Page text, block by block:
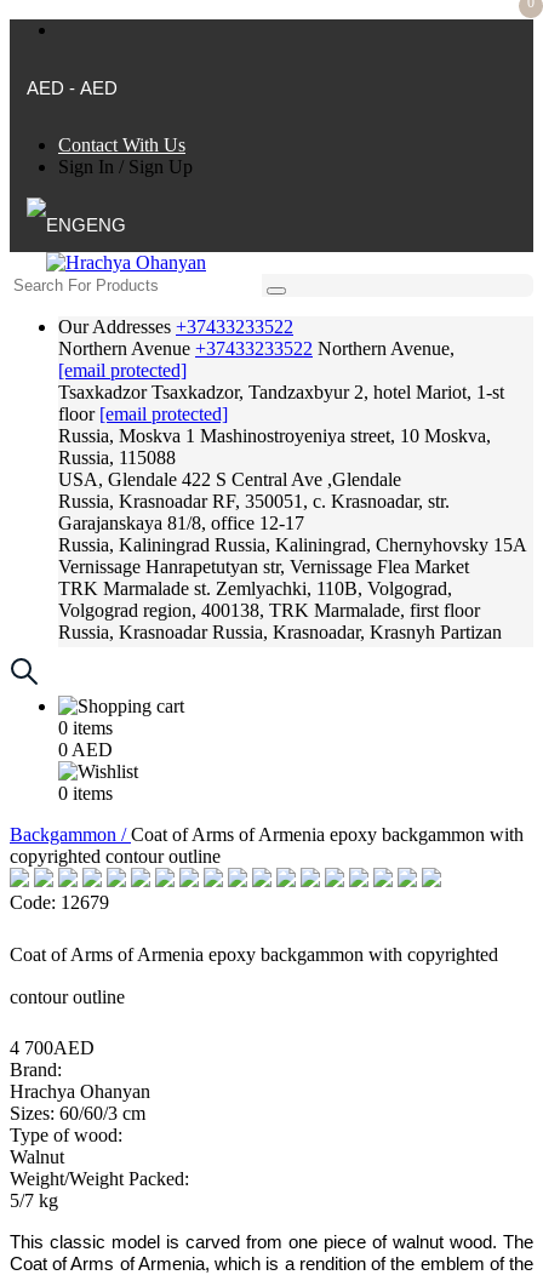
AED - AED
Contact With Us
Sign In / Sign Up
ENG
Our Addresses +37433233522
Northern Avenue +37433233522 Northern Avenue,
[email protected]
Tsaxkadzor Tsaxkadzor, Tandzaxbyur 2, hotel Mariot, 1-st
floor [email protected]
Russia, Moskva 1 Mashinostroyeniya street, 10 Moskva,
Russia, 115088
USA, Glendale 422 S Central Ave ,Glendale
Russia, Krasnoadar RF, 350051, c. Krasnoadar, str.
Garajanskaya 81/8, office 12-17
Russia, Kaliningrad Russia, Kaliningrad, Chernyhovsky 15A
Vernissage Hanrapetutyan str, Vernissage Flea Market
TRK Marmalade st. Zemlyachki, 110B, Volgograd,
Volgograd region, 400138, TRK Marmalade, first floor
Russia, Krasnoadar Russia, Krasnoadar, Krasnyh Partizan
0 items
0 AED
0 items
Backgammon /Coat of Arms of Armenia epoxy backgammon with
copyrighted contour outline
Code: 12679
Coat of Arms of Armenia epoxy backgammon with copyrighted
contour outline
4 700AED
Brand:
Hrachya Ohanyan
Sizes: 60/60/3 cm
Type of wood:
Walnut
Weight/Weight Packed:
5/7 kg
This classic model is carved from one piece of walnut wood. The
Coat of Arms of Armenia, which is a rendition of the emblem of the